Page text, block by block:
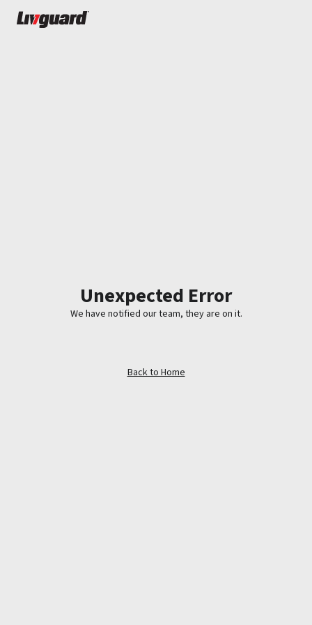
Unexpected Error
We have notified our team, they are on it.
Back to Home